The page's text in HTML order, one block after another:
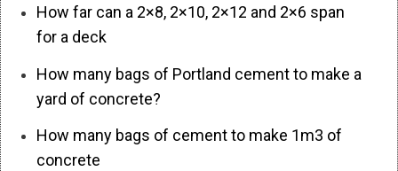
How far can a 2×8, 2×10, 2×12 and 2×6 span
for a deck
How many bags of Portland cement to make a
yard of concrete?
How many bags of cement to make 1m3 of
concrete